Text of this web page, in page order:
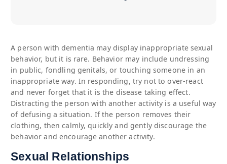
A person with dementia may display inappropriate sexual
behavior, but it is rare. Behavior may include undressing
in public, fondling genitals, or touching someone in an
inappropriate way. In responding, try not to over-react
and never forget that it is the disease taking effect.
Distracting the person with another activity is a useful way
of defusing a situation. If the person removes their
clothing, then calmly, quickly and gently discourage the
behavior and encourage another activity.
Sexual Relationships